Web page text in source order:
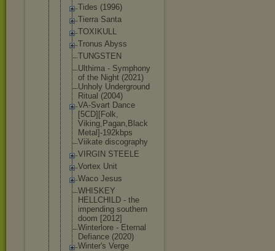
Tides (1996)
Tierra Santa
TOXIKULL
Tronus Abyss
TUNGSTEN
Ulthima - Symphony
of the Night (2021)
Unholy Underground
Ritual (2004)
VA-Svart Dance
[5CD][Folk,
Viking,Pagan,Black
Metal]-192k bps
Viikate discography
VIRGIN STEELE
Vortex Unit
Waco Jesus
WHISKEY
HELLCHILD - the
impending southern
doom [2012]
Winterlore - Eternal
Defiance (2020)
Winter's Verge